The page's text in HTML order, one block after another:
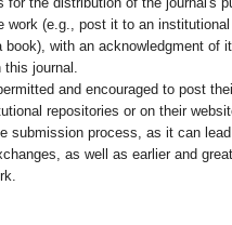
work (e.g., post it to an
book), with an acknowledgment of
this journal.
and encouraged to post
repositories or on their
submission process, as it can
as well as earlier and